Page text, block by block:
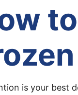
is your best